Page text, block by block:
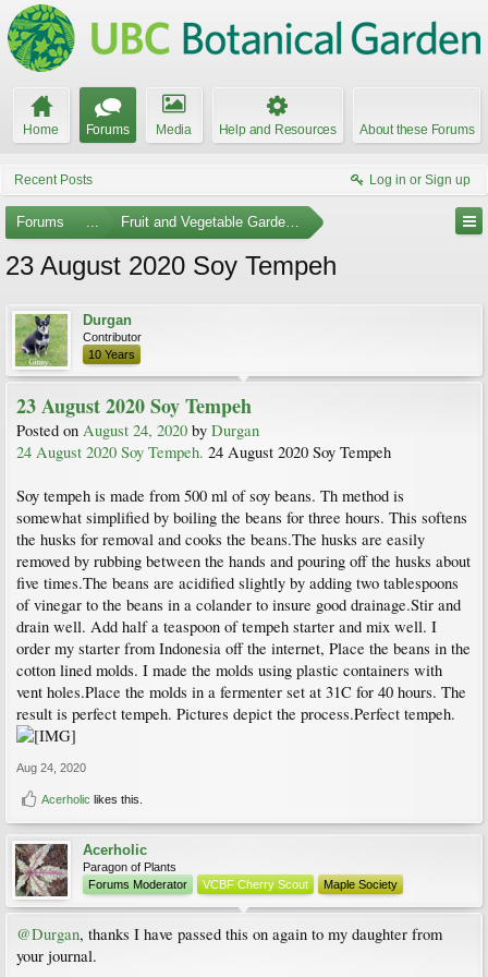
Home Forums Media Help and Resources About these Forums
Recent Posts Log in or Sign up
Forums ... Fruit and Vegetable Gardening
23 August 2020 Soy Tempeh
Durgan
Contributor
10 Years
23 August 2020 Soy Tempeh
Posted on August 24, 2020 by Durgan
24 August 2020 Soy Tempeh. 24 August 2020 Soy Tempeh
Soy tempeh is made from 500 ml of soy beans. Th method is
somewhat simplified by boiling the beans for three hours. This softens
the husks for removal and cooks the beans.The husks are easily
removed by rubbing between the hands and pouring off the husks about
five times.The beans are acidified slightly by adding two tablespoons
of vinegar to the beans in a colander to insure good drainage.Stir and
drain well. Add half a teaspoon of tempeh starter and mix well. I
order my starter from Indonesia off the internet, Place the beans in the
cotton lined molds. I made the molds using plastic containers with
vent holes.Place the molds in a fermenter set at 31C for 40 hours. The
result is perfect tempeh. Pictures depict the process.Perfect tempeh.
Aug 24, 2020
Acerholic likes this.
Acerholic
Paragon of Plants
Forums Moderator
VCBF Cherry Scout Maple Society
@Durgan, thanks I have passed this on again to my daughter from
your journal.